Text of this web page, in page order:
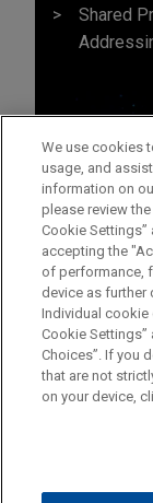
Shared
Before sending,
Information on
legal advice. The
relationship.
ATTORNEY
We use cookies
usage, and
information on
please review
Cookie Settings”
accepting the
of performance,
device as further
Individual cookie
Cookie
Choices”. If you
that are not
on your device,